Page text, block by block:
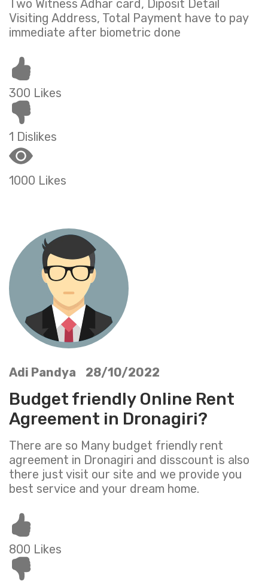
Two Witness Adhar card, Diposit Detail
Visiting Address, Total Payment have to pay
immediate after biometric done
300 Likes
1 Dislikes
1000 Likes
Adi Pandya 28/10/2022
Budget friendly Online Rent
Agreement in Dronagiri?
There are so Many budget friendly rent
agreement in Dronagiri and disscount is also
there just visit our site and we provide you
best service and your dream home.
800 Likes